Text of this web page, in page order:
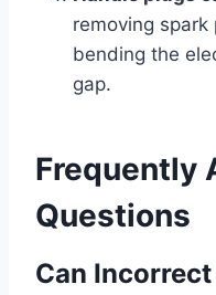
removing
bending the
gap.
Frequently
Questions
Can